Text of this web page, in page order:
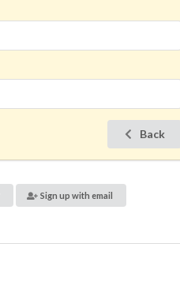
Back
Sign up with email